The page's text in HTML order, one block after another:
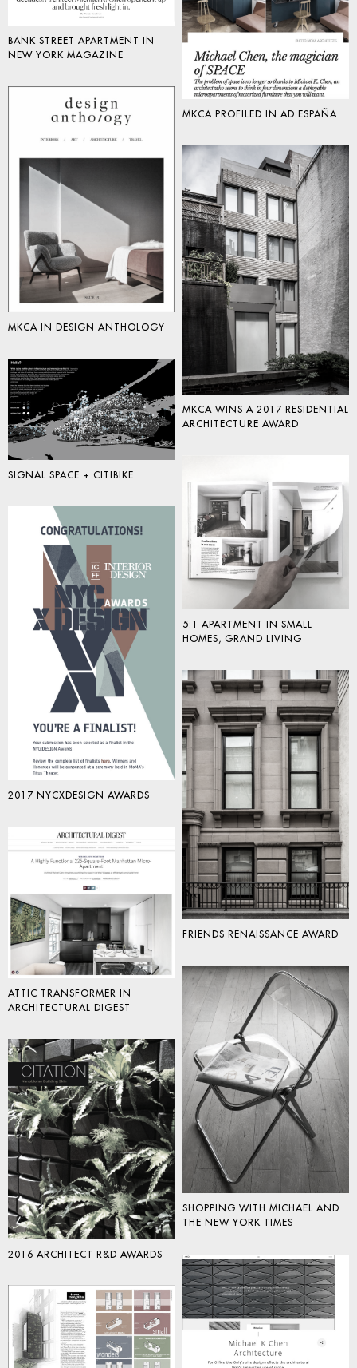
BANK STREET APARTMENT IN
NEW YORK MAGAZINE
MKCA PROFILED IN AD ESPAÑA
MKCA IN DESIGN ANTHOLOGY
MKCA WINS A 2017 RESIDENTIAL
ARCHITECTURE AWARD
SIGNAL SPACE + CITIBIKE
5:1 APARTMENT IN SMALL
HOMES, GRAND LIVING
2017 NYCXDESIGN AWARDS
FRIENDS RENAISSANCE AWARD
ATTIC TRANSFORMER IN
ARCHITECTURAL DIGEST
SHOPPING WITH MICHAEL AND
THE NEW YORK TIMES
2016 ARCHITECT R&D AWARDS